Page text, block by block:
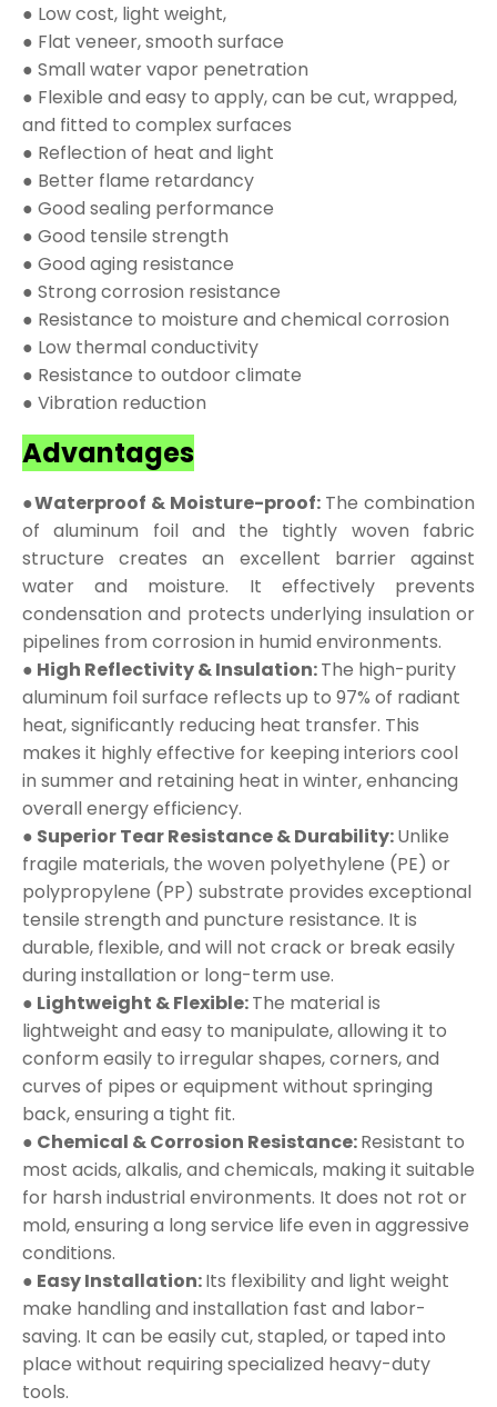
● Low cost, light weight,
● Flat veneer, smooth surface
● Small water vapor penetration
● Flexible and easy to apply, can be cut, wrapped,
and fitted to complex surfaces
● Reflection of heat and light
● Better flame retardancy
● Good sealing performance
● Good tensile strength
● Good aging resistance
● Strong corrosion resistance
● Resistance to moisture and chemical corrosion
● Low thermal conductivity
● Resistance to outdoor climate
● Vibration reduction
Advantages
●Waterproof & Moisture-proof: The combination
of aluminum foil and the tightly woven fabric
structure creates an excellent barrier against
water and moisture. It effectively prevents
condensation and protects underlying insulation or
pipelines from corrosion in humid environments.
● High Reflectivity & Insulation:The high-purity
aluminum foil surface reflects up to 97% of radiant
heat, significantly reducing heat transfer. This
makes it highly effective for keeping interiors cool
in summer and retaining heat in winter, enhancing
overall energy efficiency.
● Superior Tear Resistance & Durability:Unlike
fragile materials, the woven polyethylene (PE) or
polypropylene (PP) substrate provides exceptional
tensile strength and puncture resistance. It is
durable, flexible, and will not crack or break easily
during installation or long-term use.
● Lightweight & Flexible:The material is
lightweight and easy to manipulate, allowing it to
conform easily to irregular shapes, corners, and
curves of pipes or equipment without springing
back, ensuring a tight fit.
● Chemical & Corrosion Resistance:Resistant to
most acids, alkalis, and chemicals, making it suitable
for harsh industrial environments. It does not rot or
mold, ensuring a long service life even in aggressive
conditions.
● Easy Installation:Its flexibility and light weight
make handling and installation fast and labor-
saving. It can be easily cut, stapled, or taped into
place without requiring specialized heavy-duty
tools.